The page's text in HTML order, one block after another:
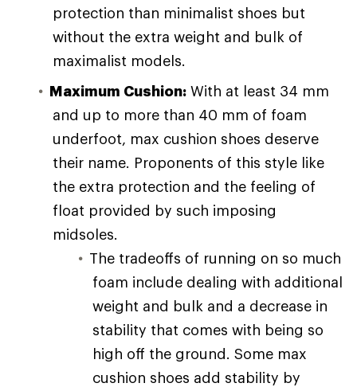
protection than minimalist shoes but
without the extra weight and bulk of
maximalist models.
Maximum Cushion: With at least 34 mm
and up to more than 40 mm of foam
underfoot, max cushion shoes deserve
their name. Proponents of this style like
the extra protection and the feeling of
float provided by such imposing
midsoles.
The tradeoffs of running on so much
foam include dealing with additional
weight and bulk and a decrease in
stability that comes with being so
high off the ground. Some max
cushion shoes add stability by